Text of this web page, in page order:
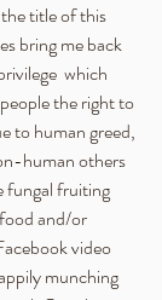
title of this
bring me back
which
the right to
to human greed,
human others
fungal fruiting
and/or
video
munching